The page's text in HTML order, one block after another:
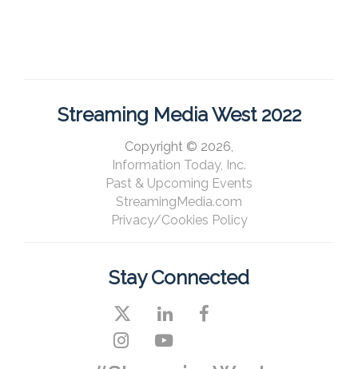
Streaming Media West 2022
Copyright © 2026,
Information Today, Inc.
Past & Upcoming Events
StreamingMedia.com
Privacy/Cookies Policy
Stay Connected